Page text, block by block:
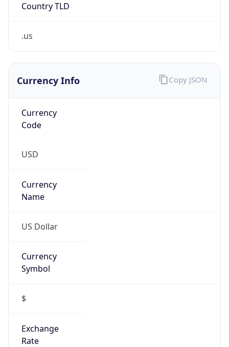
Country TLD
.us
Currency Info
Currency
Code
USD
Currency
Name
US Dollar
Currency
Symbol
$
Exchange
Rate
Copy JSON